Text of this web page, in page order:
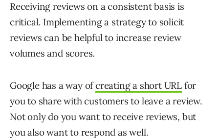
Receiving reviews on a consistent basis is
critical. Implementing a strategy to solicit
reviews can be helpful to increase review
volumes and scores.
Google has a way ofcreating a short URL for
you to share with customers to leave a review.
Not only do you want to receive reviews, but
you also want to respond as well.